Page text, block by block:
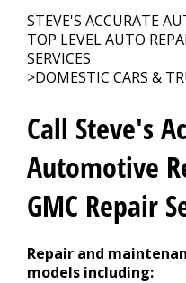
MEET
STEVE'S ACCURATE
TOP LEVEL AUTO
SERVICES
>DOMESTIC CARS &
Call Steve's
Automotive
GMC Repair
Repair and
models including: